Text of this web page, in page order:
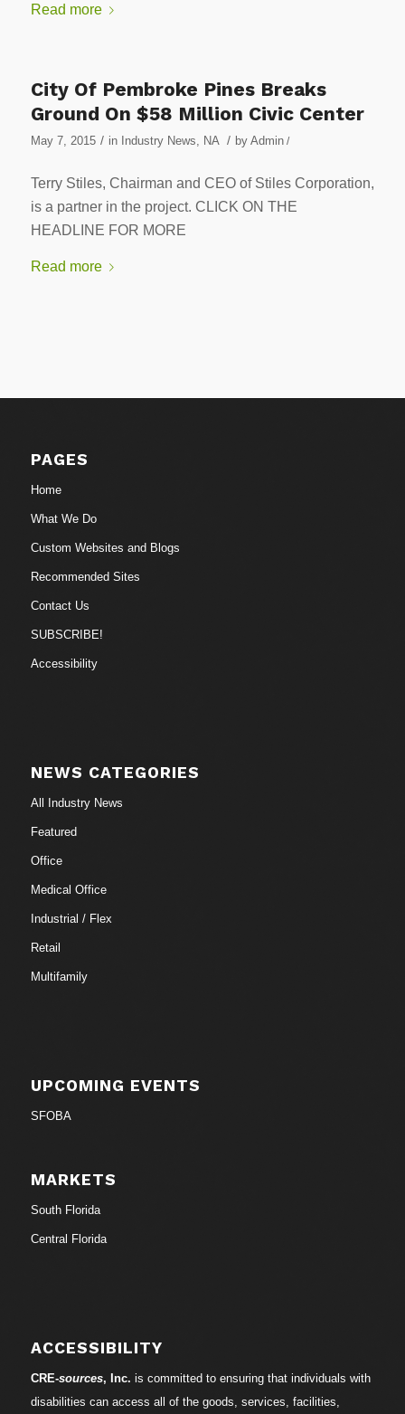
Read more
City Of Pembroke Pines Breaks
Ground On $58 Million Civic Center
May 7, 2015 / in Industry News NA / by Admin/
Terry Stiles, Chairman and CEO of Stiles Corporation,
is a partner in the project. CLICK ON THE
HEADLINE FOR MORE
Read more
PAGES
Home
What We Do
Custom Websites and Blogs
Recommended Sites
Contact Us
SUBSCRIBE!
Accessibility
NEWS CATEGORIES
All Industry News
Featured
Office
Medical Office
Industrial / Flex
Retail
Multifamily
UPCOMING EVENTS
SFOBA
MARKETS
South Florida
Central Florida
ACCESSIBILITY
CRE-sources, Inc. is committed to ensuring that individuals with
disabilities can access all of the goods, services, facilities,